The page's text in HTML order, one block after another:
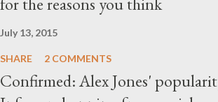
July 13, 2015
SHARE 2 COMMENTS
Confirmed: Alex Jones'